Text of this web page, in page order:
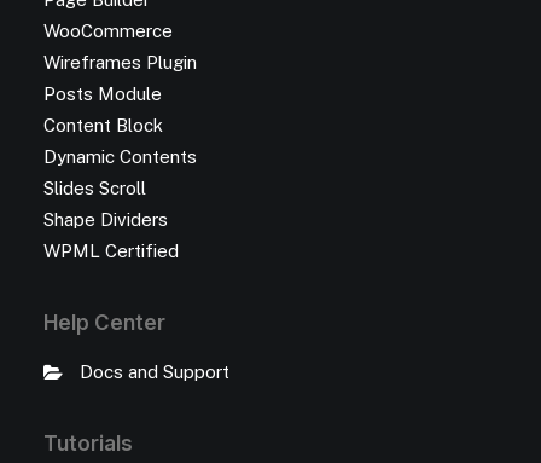
WooCommerce
Wireframes Plugin
Posts Module
Content Block
Dynamic Contents
Slides Scroll
Shape Dividers
WPML Certified
Help Center
Docs and Support
Tutorials